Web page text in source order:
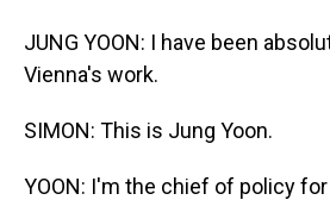
JUNG YOON: I have been
Vienna's work.
SIMON: This is Jung Yoon.
YOON: I'm the chief of policy